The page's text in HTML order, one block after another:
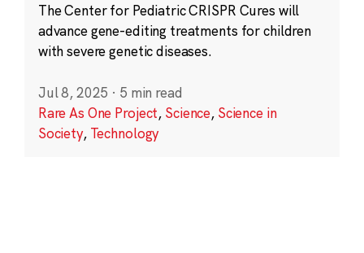
The Center for Pediatric CRISPR Cures will
advance gene-editing treatments for children
with severe genetic diseases.
Jul 8, 2025 · 5 min read
Rare As One Project, Science, Science in
Society, Technology